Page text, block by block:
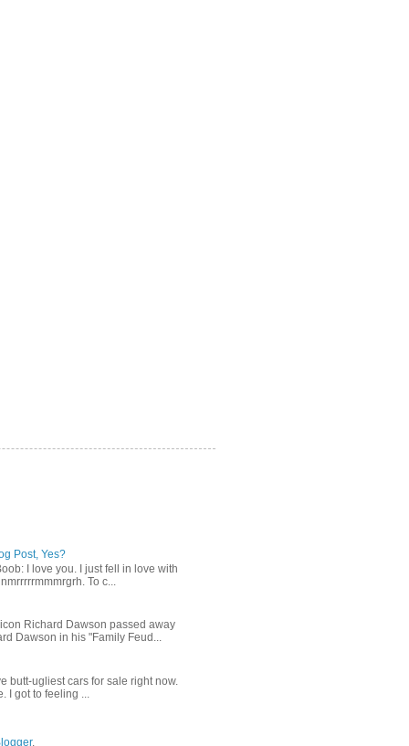
Post, Yes?
I love you. I just fell in love with
To c...
Richard Dawson passed away
Dawson in his "Family Feud...
butt-ugliest cars for sale right now.
I got to feeling ...
.